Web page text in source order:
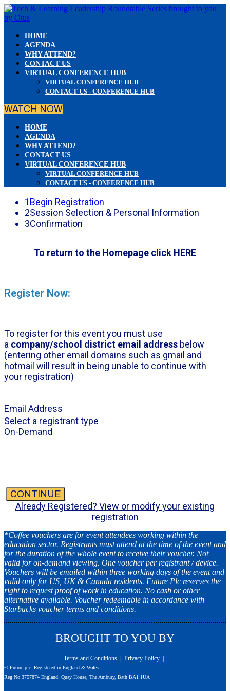
HOME
AGENDA
WHY ATTEND?
CONTACT US
VIRTUAL CONFERENCE HUB
VIRTUAL CONFERENCE HUB
CONTACT US - CONFERENCE HUB
WATCH NOW
HOME
AGENDA
WHY ATTEND?
CONTACT US
VIRTUAL CONFERENCE HUB
VIRTUAL CONFERENCE HUB
CONTACT US - CONFERENCE HUB
1Begin Registration
2Session Selection & Personal Information
3Confirmation
To return to the Homepage click HERE
Register Now:
To register for this event you must use
a company/school district email address below
(entering other email domains such as gmail and
hotmail will result in being unable to continue with
your registration)
Email Address
Select a registrant type
On-Demand
CONTINUE
Already Registered? View or modify your existing
registration
*Coffee vouchers are for event attendees working within the
education sector. Registrants must attend at the time of the event and
for the duration of the whole event to receive their voucher. Not
valid for on-demand viewing. One voucher per registrant / device.
Vouchers will be emailed within three working days of the event and
valid only for US, UK & Canada residents. Future Plc reserves the
right to request proof of work in education. No cash or other
alternative available. Voucher redeemable in accordance with
Starbucks voucher terms and conditions.
BROUGHT TO YOU BY
Terms and Conditions| Privacy Policy|
© Future plc. Registered in England & Wales.
Reg No 3757874 England. Quay House, The Ambury, Bath BA1 1UA